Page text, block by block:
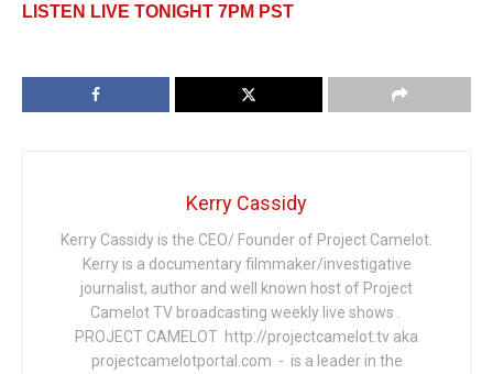
LISTEN LIVE TONIGHT 7PM PST
Kerry Cassidy
Kerry Cassidy is the CEO/ Founder of Project Camelot.
Kerry is a documentary filmmaker/investigative
journalist, author and well known host of Project
Camelot TV broadcasting weekly live shows .
PROJECT CAMELOT http://projectcamelot.tv aka
projectcamelotportal.com - is a leader in the